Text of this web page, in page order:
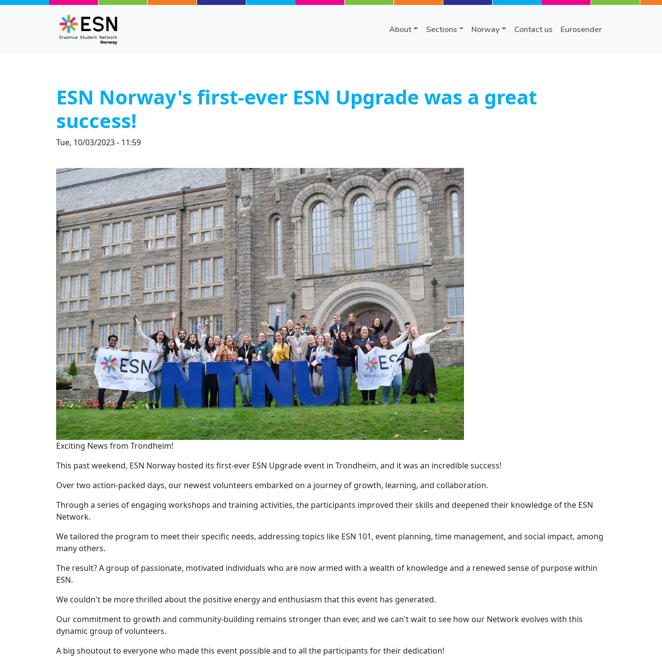
About
Sections Norway Contact us Eurosender
ESN Norway's first-ever ESN Upgrade was a great
success!
Tue, 10/03/2023 - 11:59
Exciting News from Trondheim!
This past weekend, ESN Norway hosted its first-ever ESN Upgrade event in Trondheim, and it was an incredible success!
Over two action-packed days, our newest volunteers embarked on a journey of growth, learning, and collaboration.
Through a series of engaging workshops and training activities, the participants improved their skills and deepened their knowledge of the ESN
Network.
We tailored the program to meet their specific needs, addressing topics like ESN 101, event planning, time management, and social impact, among
many others.
The result? A group of passionate, motivated individuals who are now armed with a wealth of knowledge and a renewed sense of purpose within
ESN.
We couldn't be more thrilled about the positive energy and enthusiasm that this event has generated.
Our commitment to growth and community-building remains stronger than ever, and we can't wait to see how our Network evolves with this
dynamic group of volunteers.
A big shoutout to everyone who made this event possible and to all the participants for their dedication!